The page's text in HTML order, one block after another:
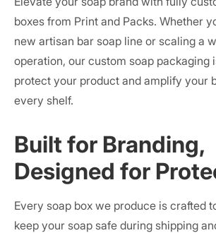
boxes from Print and Packs. Whether
new artisan bar soap line or scaling a
operation, our custom soap packaging
protect your product and amplify your
every shelf.
Built for Branding,
Designed for
Every soap box we produce is crafted
keep your soap safe during shipping